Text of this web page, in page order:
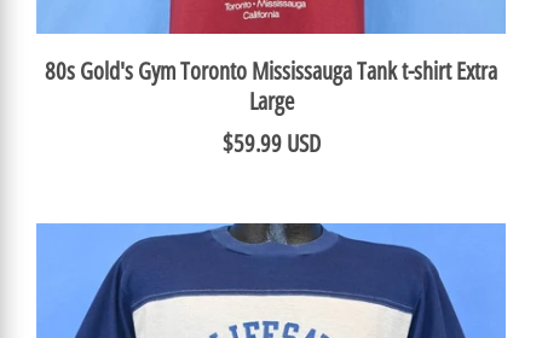
80s Gold's Gym Toronto Mississauga Tank t-shirt Extra
Large
$59.99 USD